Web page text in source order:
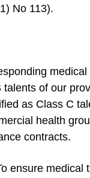
No 113).
of our
as Class C
health
contracts.
ensure medical